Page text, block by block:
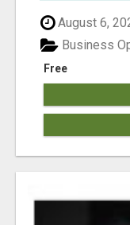
August 6,
Free
Business